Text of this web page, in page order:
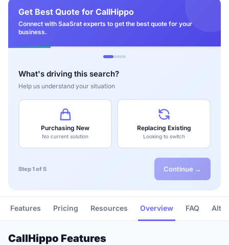
Get Best Quote for CallHippo
Connect with SaaSrat experts to get the best quote for your
business.
What's driving this search?
Help us understand your situation
Purchasing New
No current solution
Replacing Existing
Looking to switch
Step 1 of 5 Continue →
Features Pricing Resources Overview FAQ
CallHippo Features